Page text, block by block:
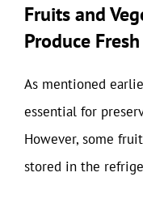
Fruits and
Produce Fresh
As mentioned
essential for
However, some
stored in the